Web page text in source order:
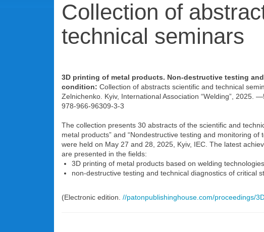
Collection of
technical seminars
3D printing of metal products. Non-destructive testing
condition: Collection of abstracts scientific and technical
Zelnichenko. Kyiv, International Association “Welding”, 2025.
978-966-96309-3-3
The collection presents 30 abstracts of the scientific and
metal products” and “Nondestructive testing and monitoring of
were held on May 27 and 28, 2025, Kyiv, IEC. The latest
are presented in the fields:
3D printing of metal products based on welding
non-destructive testing and technical diagnostics of critical
(Electronic edition. //patonpublishinghouse.com/proceedings/